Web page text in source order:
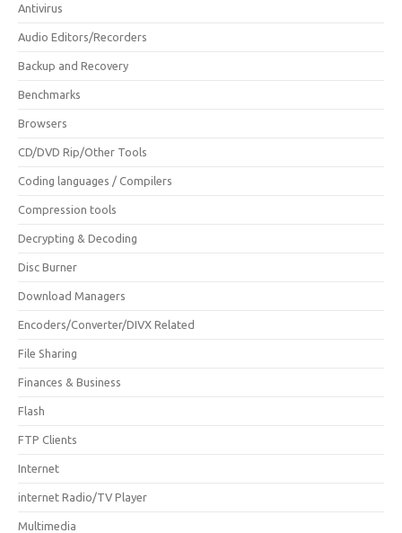
Antivirus
Audio Editors/Recorders
Backup and Recovery
Benchmarks
Browsers
CD/DVD Rip/Other Tools
Coding languages / Compilers
Compression tools
Decrypting & Decoding
Disc Burner
Download Managers
Encoders/Converter/DIVX Related
File Sharing
Finances & Business
Flash
FTP Clients
Internet
internet Radio/TV Player
Multimedia